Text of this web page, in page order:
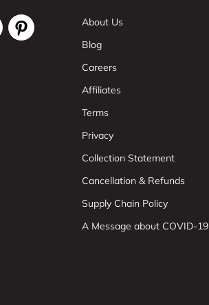
About Us
Blog
Careers
Affiliates
Terms
Privacy
Collection Statement
Cancellation & Refunds
Supply Chain Policy
A Message about COVID-19